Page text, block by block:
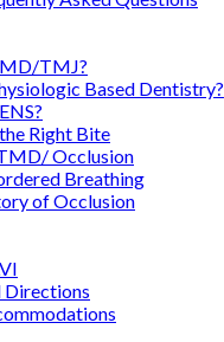
TMJ?
Based Dentistry?
Right Bite
Occlusion
Breathing
of Occlusion
Directions